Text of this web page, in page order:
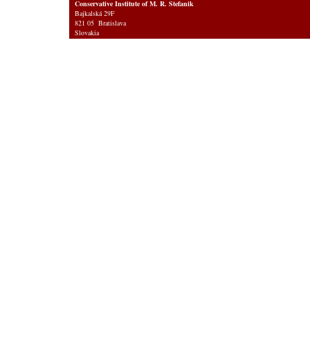
Conservative Institute of M. R. Stefanik
Bajkalská 29F
821 05 Bratislava
Slovakia